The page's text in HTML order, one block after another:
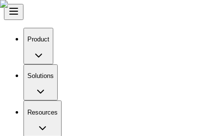
Product
Solutions
Resources